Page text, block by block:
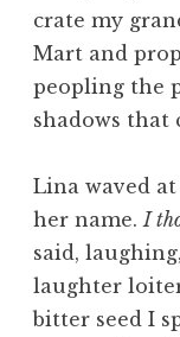
crate my
Mart and
peopling the
shadows that
Lina waved
her name. I
said, laughing,
laughter
bitter seed I